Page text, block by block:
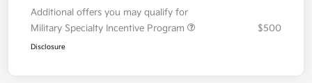
Additional offers you may qualify for
Military Specialty Incentive Program
$500
Disclosure